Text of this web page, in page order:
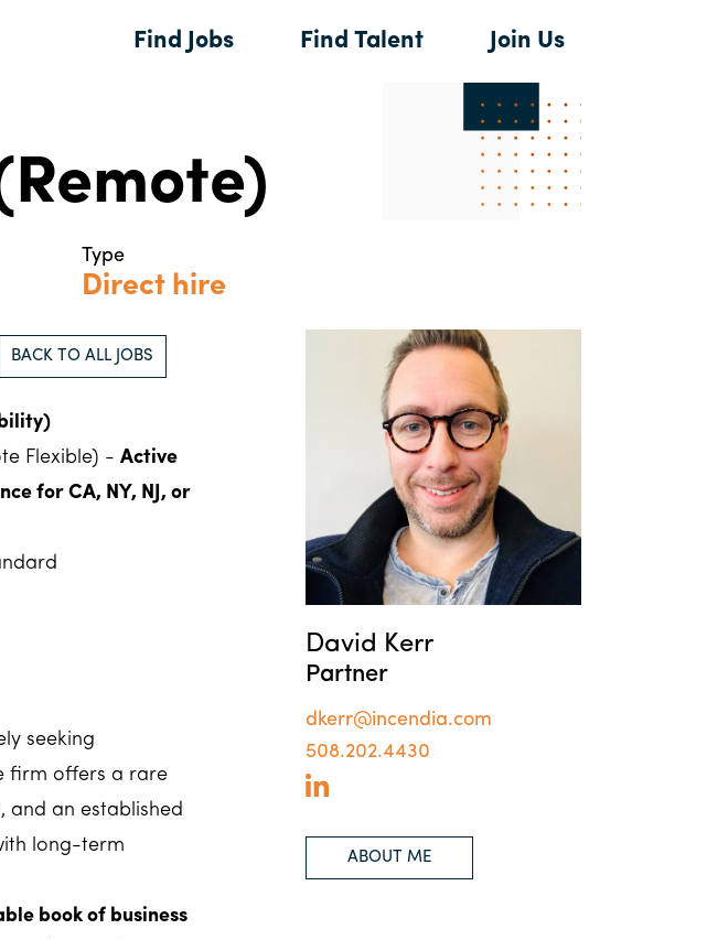
Find Jobs Find Talent Join Us
Type
Direct hire
BACK TO ALL JOBS
Flexible) - Active
for CA, NY, NJ, or
seeking
firm offers a rare
and an established
long-term
book of business
David Kerr
Partner
dkerr@incendia.com
508.202.4430
ABOUT ME